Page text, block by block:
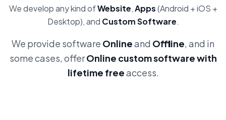
We develop any kind ofWebsite,Apps(Android + iOS +
Desktop), and Custom Software.
We provide software Onlineand Offline, and in
some cases, offerOnline custom software with
lifetime freeaccess.